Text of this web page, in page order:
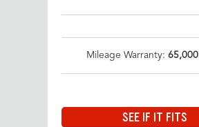
Mileage Warranty: 65,000
SEE IF IT FITS